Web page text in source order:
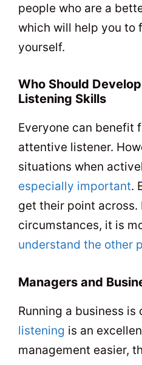
people who are a
which will help you to
yourself.
Who Should
Listening Skills
Everyone can benefit
attentive listener.
situations when
especially important.
get their point across.
circumstances, it is
understand the other
Managers and
Running a business is
listening is an
management easier,